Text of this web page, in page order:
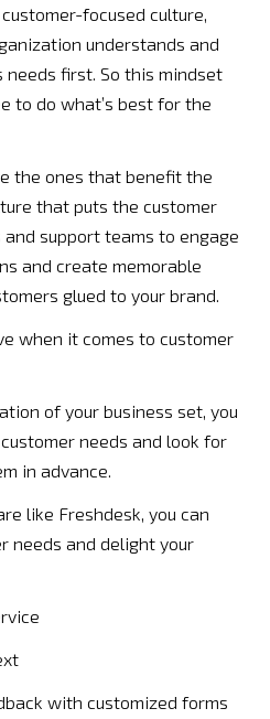
focused culture,
understands and
needs first. So this mindset
to do what’s best for the
the ones that benefit the
that puts the customer
support teams to engage
and create memorable
glued to your brand.
when it comes to customer
of your business set, you
needs and look for
in advance.
like Freshdesk, you can
needs and delight your
with customized forms